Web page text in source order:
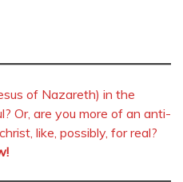
of Nazareth) in the
Or, are you more of an anti-
like, possibly, for real?